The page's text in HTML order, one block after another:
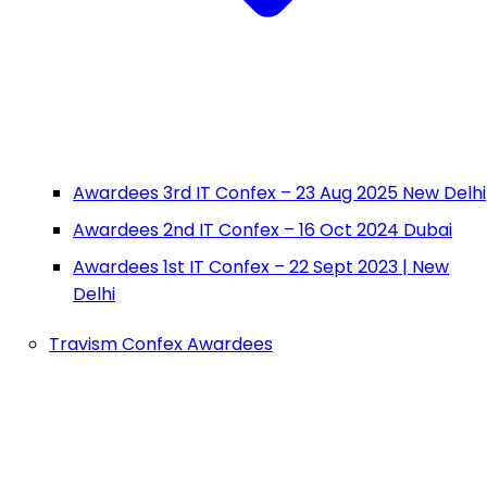
Awardees 3rd IT Confex – 23 Aug 2025 New Delhi
Awardees 2nd IT Confex – 16 Oct 2024 Dubai
Awardees 1st IT Confex – 22 Sept 2023 | New
Delhi
Travism Confex Awardees